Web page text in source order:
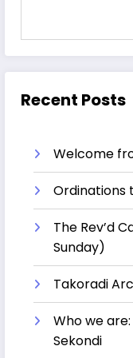
Recent Posts
Welcome
Ordinations
The Rev’d
Sunday)
Takoradi
Who we
Sekondi